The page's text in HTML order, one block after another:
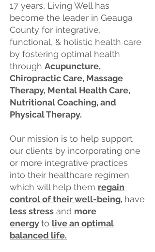
17 years, Living Well has
become the leader in Geauga
County for integrative,
functional, & holistic health care
by fostering optimal health
through Acupuncture,
Chiropractic Care, Massage
Therapy, Mental Health Care,
Nutritional Coaching, and
Physical Therapy.
​Our mission is to help support
our clients by incorporating one
or more integrative practices
into their healthcare regimen
which will help them regain
control of their well-being, have
less stress and more
energyto live an optimal
balanced life.